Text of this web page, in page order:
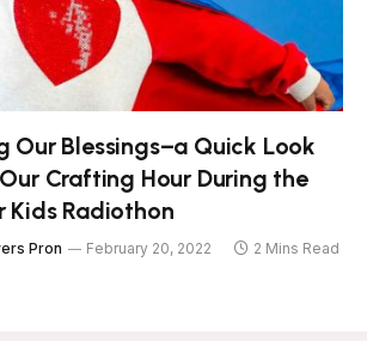
Our Blessings–a Quick Look
Crafting Hour During the
Kids Radiothon
Pron February 20, 2022 2 Mins Read